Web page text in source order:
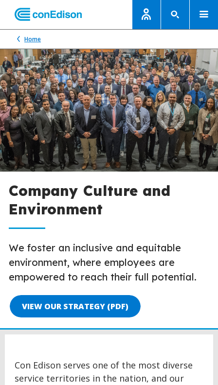
Home
Company Culture and
Environment
We foster an inclusive and equitable
environment, where employees are
empowered to reach their full potential.
VIEW OUR STRATEGY (PDF)
Con Edison serves one of the most diverse
service territories in the nation, and our